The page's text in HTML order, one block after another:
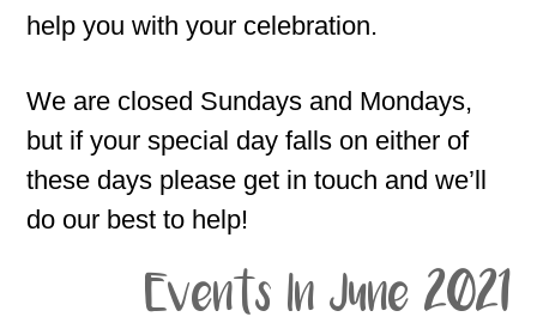
help you with your celebration.
We are closed Sundays and Mondays,
but if your special day falls on either of
these days please get in touch and we’ll
do our best to help!
Events In June 2021